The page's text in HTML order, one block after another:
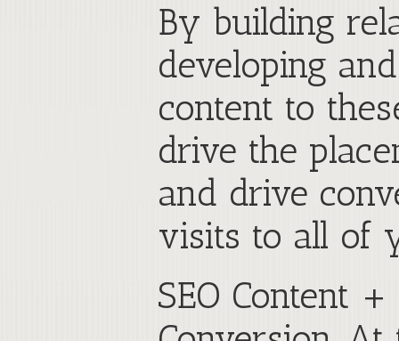
By building
developing
content to
drive the
and drive
visits to all of
SEO Content